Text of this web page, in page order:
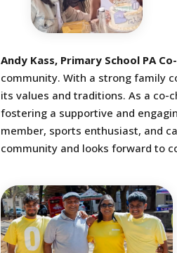
Andy Kass, Primary School PA
community. With a strong family
its values and traditions. As a co-
fostering a supportive and
member, sports enthusiast, and
community and looks forward to